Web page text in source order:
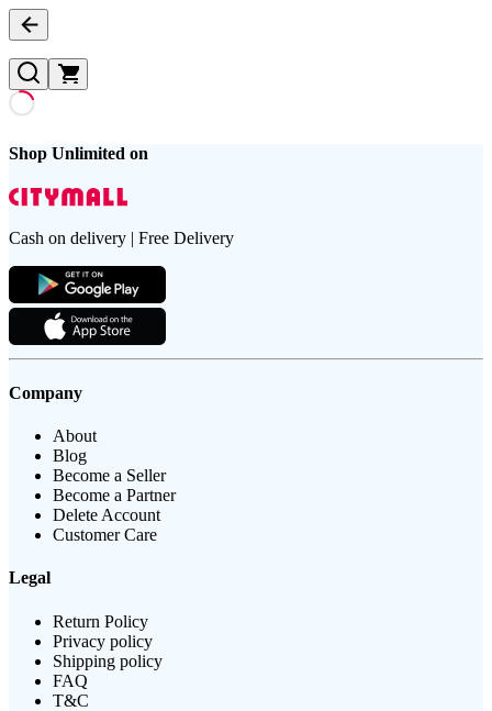
Shop Unlimited on
Cash on delivery | Free Delivery
Company
About
Blog
Become a Seller
Become a Partner
Delete Account
Customer Care
Legal
Return Policy
Privacy policy
Shipping policy
FAQ
T&C